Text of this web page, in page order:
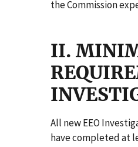
the Commission
II.
All new EEO
have completed at